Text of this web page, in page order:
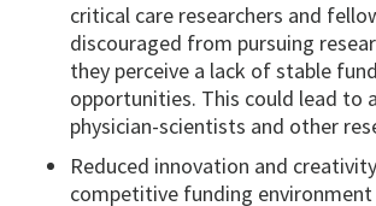
critical care researchers and
discouraged from pursuing
they perceive a lack of stable
opportunities. This could lead to
physician-scientists and other
Reduced innovation and
competitive funding